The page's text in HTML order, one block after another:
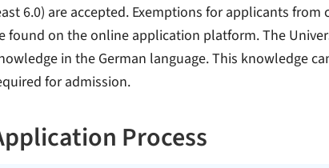
6.0) are accepted. Exemptions for applicants
found on the online application platform. The
in the German language. This knowledge
for admission.
Process